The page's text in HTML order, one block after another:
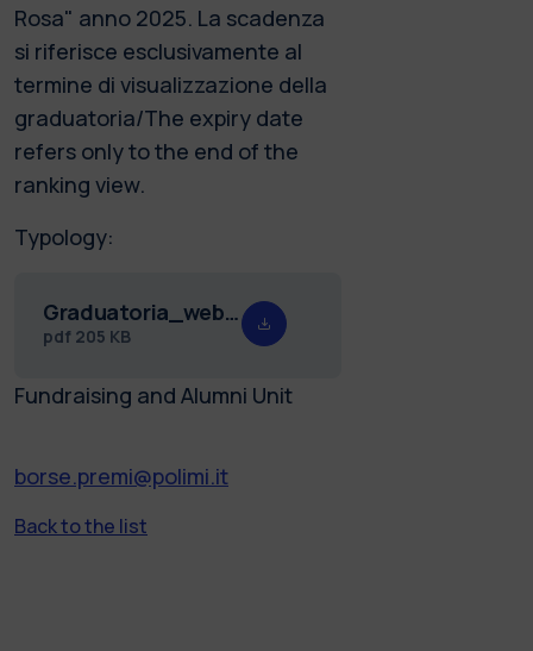
Rosa" anno 2025. La scadenza
si riferisce esclusivamente al
termine di visualizzazione della
graduatoria/The expiry date
refers only to the end of the
ranking view.
Typology:
Graduatoria_web_premio_Rosa_25.pdf
pdf 205 KB
Fundraising and Alumni Unit
borse.premi@polimi.it
Back to the list